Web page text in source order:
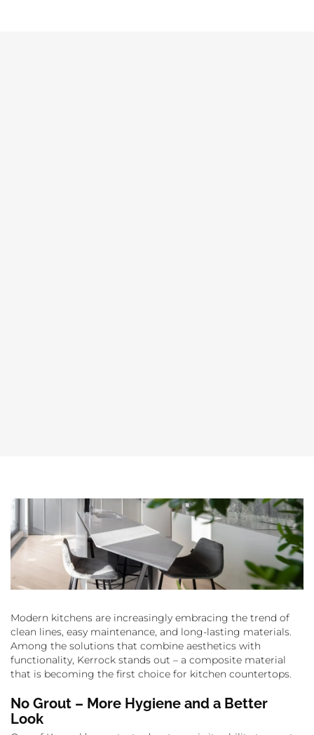
Modern kitchens are increasingly embracing the trend of
clean lines, easy maintenance, and long-lasting materials.
Among the solutions that combine aesthetics with
functionality, Kerrock stands out – a composite material
that is becoming the first choice for kitchen countertops.
No Grout – More Hygiene and a Better
Look